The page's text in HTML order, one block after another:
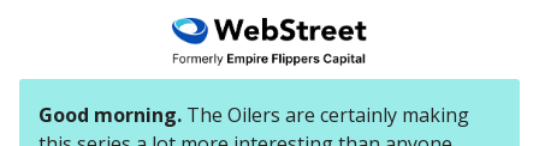
Good morning. The Oilers are certainly making